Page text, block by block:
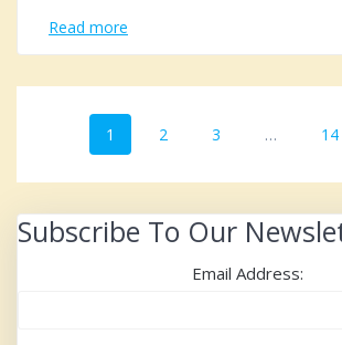
Read more
Posts
navigation
Page
1 Page
2 Page
3 … 14
Subscribe To Our
Email Address: